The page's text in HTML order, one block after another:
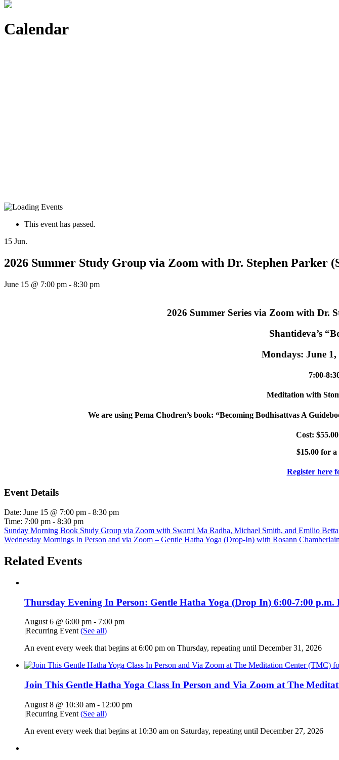
Calendar
This event has passed.
15 Jun.
2026 Summer Study Group via Zoom with Dr. Stephen Parker
June 15 @ 7:00 pm - 8:30 pm
2026 Summer Series via Zoom with Dr.
Shantideva’s
Mondays: June 1,
7:00-
Meditation with
We are using Pema Chodren’s book: “Becoming Bodhisattvas A
Cost:
$15.00 for a
Register here
Event Details
Date: June 15 @ 7:00 pm - 8:30 pm
Time: 7:00 pm - 8:30 pm
Sunday Morning Book Study Group via Zoom with Swami Ma Radha, Michael Smith, and Emilio
Wednesday Mornings In Person and via Zoom – Gentle Hatha Yoga (Drop-In) with Rosann
Related Events
Thursday Evening In Person: Gentle Hatha Yoga (Drop In) 6:00-7:00 p.m.
August 6 @ 6:00 pm - 7:00 pm
|Recurring Event(See all)
An event every week that begins at 6:00 pm on Thursday, repeating until December 31, 2026
Join This Gentle Hatha Yoga Class In Person and Via Zoom at The
August 8 @ 10:30 am - 12:00 pm
|Recurring Event (See all)
An event every week that begins at 10:30 am on Saturday, repeating until December 27, 2026